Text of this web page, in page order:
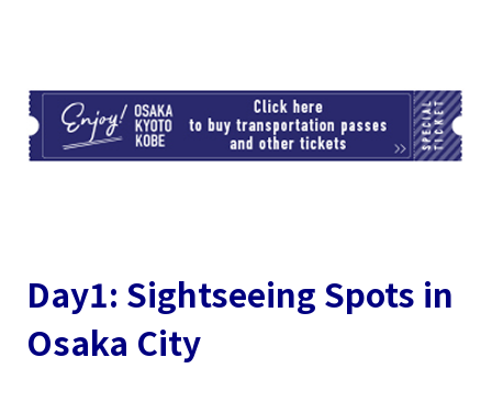
Day1: Sightseeing Spots in
Osaka City